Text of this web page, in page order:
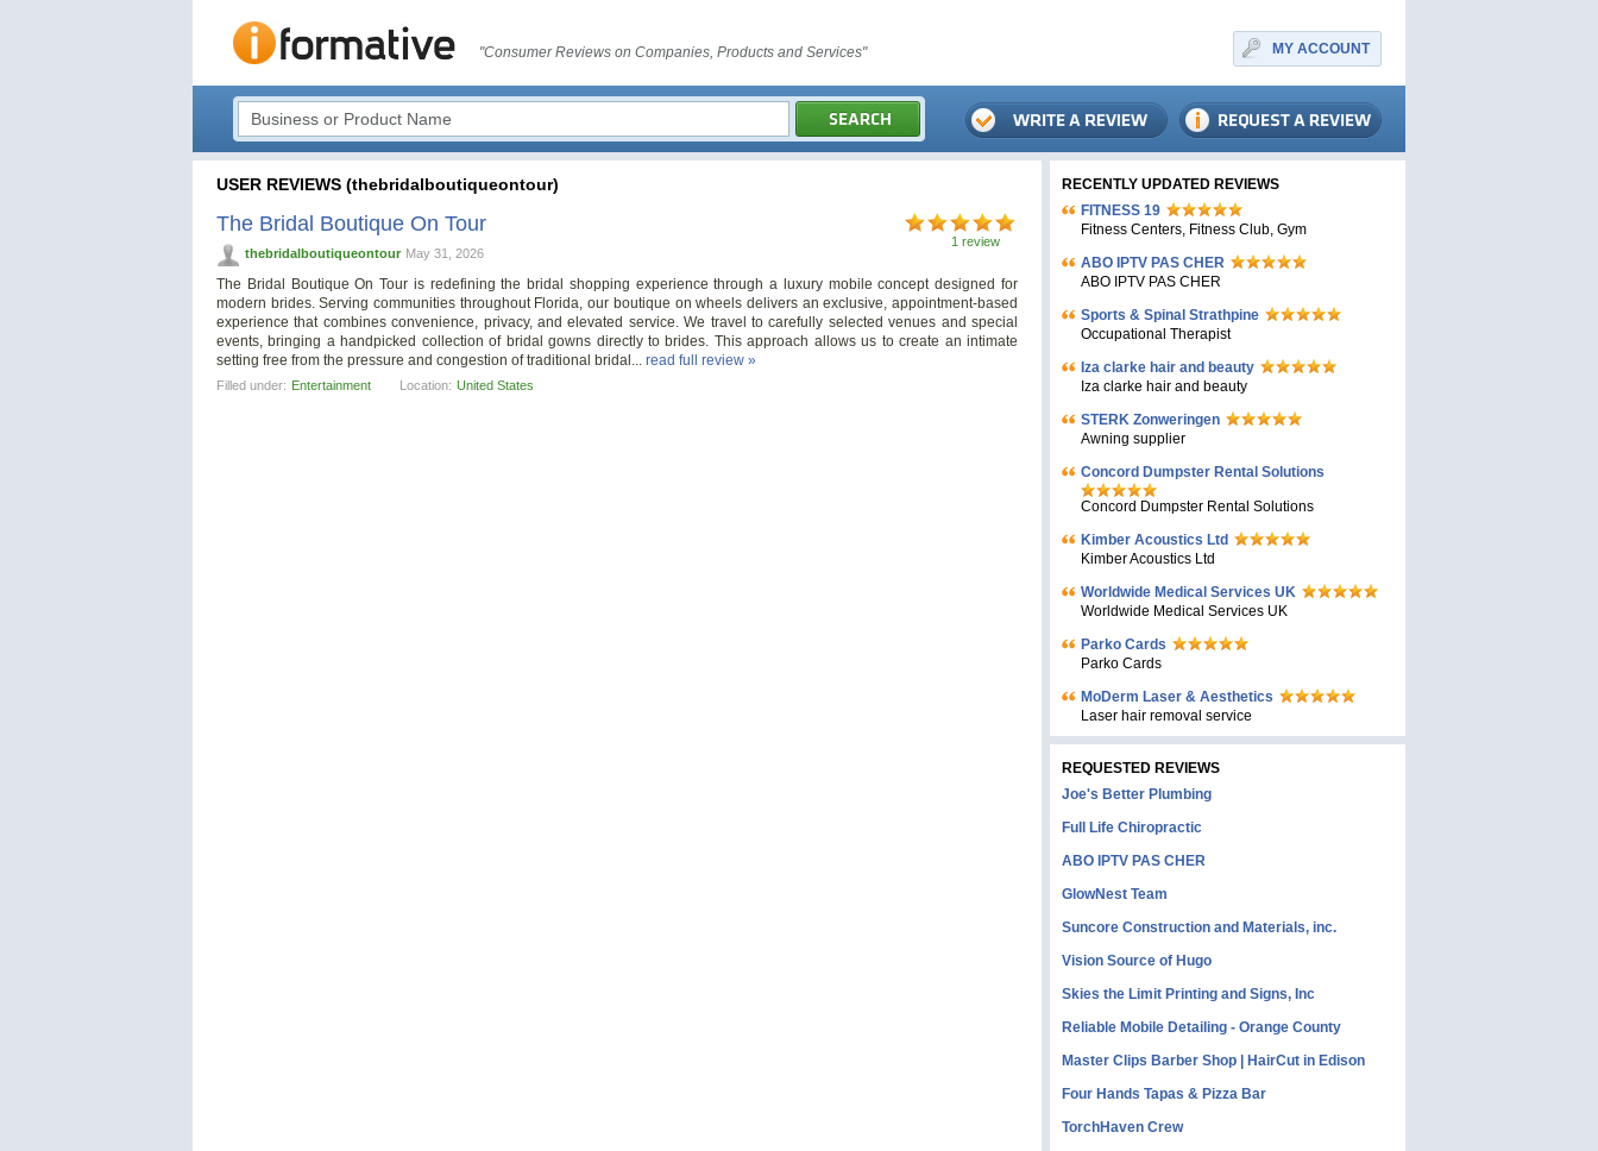
"Consumer Reviews on Companies, Products and Services" MY ACCOUNT
USER REVIEWS (thebridalboutiqueontour)
1 review
The Bridal Boutique On Tour
thebridalboutiqueontour May 31, 2026
The Bridal Boutique On Tour is redefining the bridal shopping experience through a luxury mobile concept designed for
modern brides. Serving communities throughout Florida, our boutique on wheels delivers an exclusive, appointment-based
experience that combines convenience, privacy, and elevated service. We travel to carefully selected venues and special
events, bringing a handpicked collection of bridal gowns directly to brides. This approach allows us to create an intimate
setting free from the pressure and congestion of traditional bridal... read full review »
Filled under: Entertainment Location: United States
RECENTLY UPDATED REVIEWS
FITNESS 19
Fitness Centers, Fitness Club, Gym
ABO IPTV PAS CHER
ABO IPTV PAS CHER
Sports & Spinal Strathpine
Occupational Therapist
Iza clarke hair and beauty
Iza clarke hair and beauty
STERK Zonweringen
Awning supplier
Concord Dumpster Rental Solutions
Concord Dumpster Rental Solutions
Kimber Acoustics Ltd
Kimber Acoustics Ltd
Worldwide Medical Services UK
Worldwide Medical Services UK
Parko Cards
Parko Cards
MoDerm Laser & Aesthetics
Laser hair removal service
REQUESTED REVIEWS
Joe's Better Plumbing
Full Life Chiropractic
ABO IPTV PAS CHER
GlowNest Team
Suncore Construction and Materials, inc.
Vision Source of Hugo
Skies the Limit Printing and Signs, Inc
Reliable Mobile Detailing - Orange County
Master Clips Barber Shop | HairCut in Edison
Four Hands Tapas & Pizza Bar
TorchHaven Crew